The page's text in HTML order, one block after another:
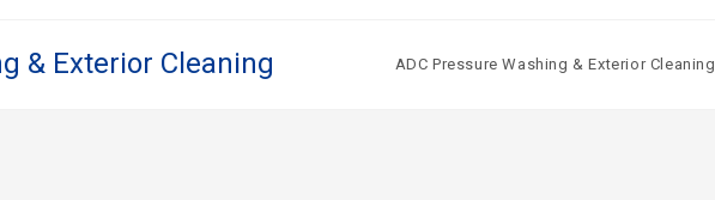
& Exterior Cleaning ADC Pressure Washing & Exterior Cleaning